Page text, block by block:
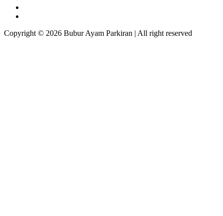
Copyright © 2026 Bubur Ayam Parkiran | All right reserved